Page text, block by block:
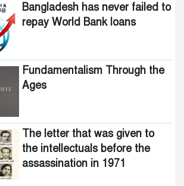
Bangladesh has never failed to
repay World Bank loans
Fundamentalism Through the
Ages
The letter that was given to
the intellectuals before the
assassination in 1971